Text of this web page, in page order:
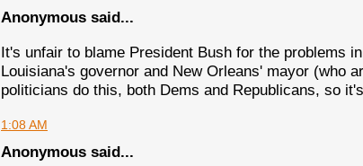
Anonymous said...
It's unfair to blame President Bush for the problems
Louisiana's governor and New Orleans' mayor (who
politicians do this, both Dems and Republicans, so
1:08 AM
Anonymous said...